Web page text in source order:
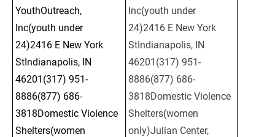
YouthOutreach,
Inc(youth under
24)2416 E New York
StIndianapolis, IN
46201(317) 951-
8886(877) 686-
3818Domestic Violence
Shelters(women
Inc(youth under
24)2416 E New York
StIndianapolis, IN
46201(317) 951-
8886(877) 686-
3818Domestic Violence
Shelters(women
only)Julian Center,